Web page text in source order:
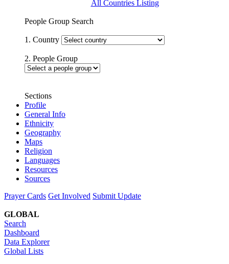
All Countries Listing
People Group Search
1. Country
2. People Group
Sections
Profile
General Info
Ethnicity
Geography
Maps
Religion
Languages
Resources
Sources
Prayer Cards Get Involved Submit Update
GLOBAL
Search
Dashboard
Data Explorer
Global Lists